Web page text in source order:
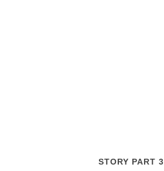
STORY PART 3